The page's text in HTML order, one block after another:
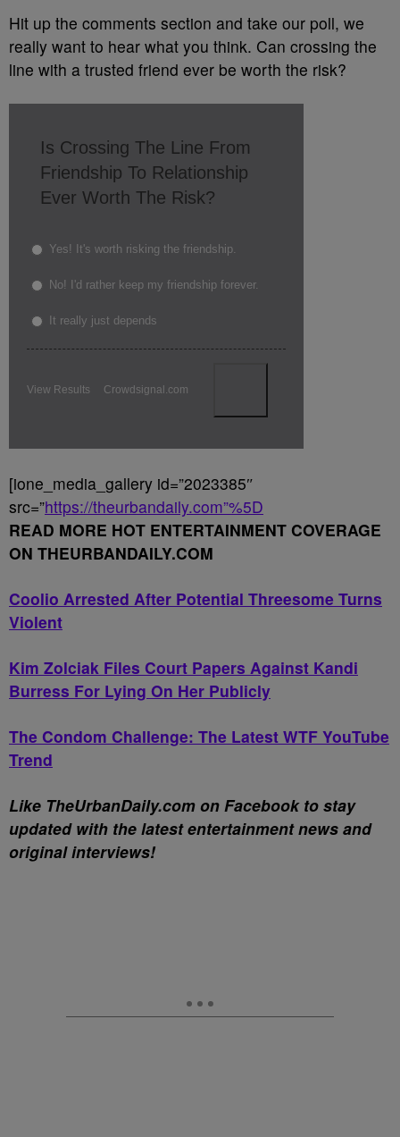
Hit up the comments section and take our poll, we
really want to hear what you think. Can crossing the
line with a trusted friend ever be worth the risk?
Is Crossing The Line From
Friendship To Relationship
Ever Worth The Risk?
Yes! It's worth risking the friendship.
No! I'd rather keep my friendship forever.
It really just depends
View Results Crowdsignal.com
[ione_media_gallery id=”2023385″
src=”https://theurbandaily.com”%5D
READ MORE HOT ENTERTAINMENT COVERAGE
ON THEURBANDAILY.COM
Coolio Arrested After Potential Threesome Turns
Violent
Kim Zolciak Files Court Papers Against Kandi
Burress For Lying On Her Publicly
The Condom Challenge: The Latest WTF YouTube
Trend
Like TheUrbanDaily.com on Facebook to stay
updated with the latest entertainment news and
originalinterviews!